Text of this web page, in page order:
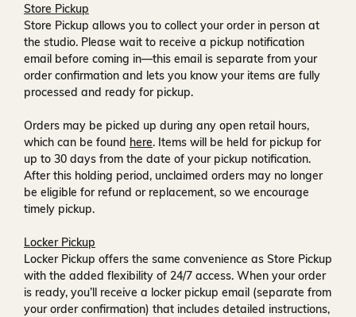
Store Pickup
Store Pickup allows you to collect your order in person at
the studio. Please wait to receive a pickup notification
email before coming in—this email is separate from your
order confirmation and lets you know your items are fully
processed and ready for pickup.
Orders may be picked up during any open retail hours,
which can be found here. Items will be held for pickup for
up to 30 days from the date of your pickup notification.
After this holding period, unclaimed orders may no longer
be eligible for refund or replacement, so we encourage
timely pickup.
Locker Pickup
Locker Pickup offers the same convenience as Store Pickup
with the added flexibility of 24/7 access. When your order
is ready, you’ll receive a locker pickup email (separate from
your order confirmation) that includes detailed instructions,